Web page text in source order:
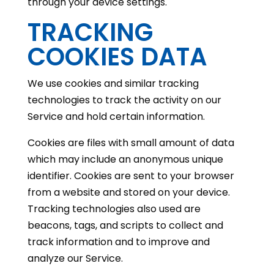
TRACKING
COOKIES DATA
We use cookies and similar tracking
technologies to track the activity on our
Service and hold certain information.
Cookies are files with small amount of data
which may include an anonymous unique
identifier. Cookies are sent to your browser
from a website and stored on your device.
Tracking technologies also used are
beacons, tags, and scripts to collect and
track information and to improve and
analyze our Service.